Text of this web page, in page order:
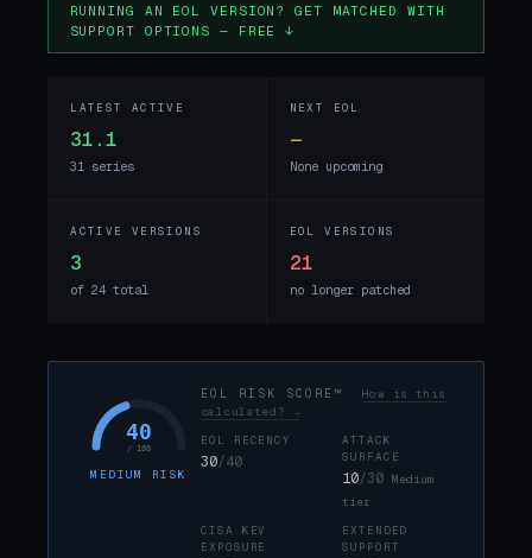
RUNNING AN EOL VERSION? GET MATCHED WITH
SUPPORT OPTIONS — FREE ↓
LATEST ACTIVE
31.1
31 series
NEXT EOL
—
None upcoming
ACTIVE VERSIONS
3
of 24 total
EOL VERSIONS
21
no longer patched
40
/ 100
MEDIUM RISK
EOL RISK SCORE™ How is this
calculated? →
EOL RECENCY
30/40
ATTACK
SURFACE
10/30 Medium
tier
CISA KEV
EXPOSURE
EXTENDED
SUPPORT